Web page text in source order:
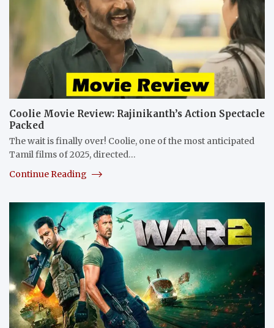
Coolie Movie Review: Rajinikanth’s Action Spectacle
Packed
The wait is finally over! Coolie, one of the most anticipated
Tamil films of 2025, directed…
Continue Reading